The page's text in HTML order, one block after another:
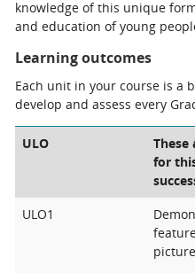
knowledge of this unique
and education of young
Learning outcomes
Each unit in your course is a
develop and assess every
ULO
These
for
ULO1